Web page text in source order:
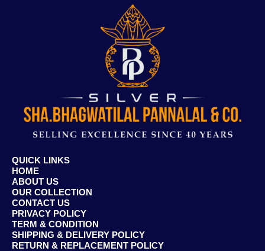
QUICK LINKS
HOME
ABOUT US
OUR COLLECTION
CONTACT US
PRIVACY POLICY
TERM & CONDITION
SHIPPING & DELIVERY POLICY
RETURN & REPLACEMENT POLICY